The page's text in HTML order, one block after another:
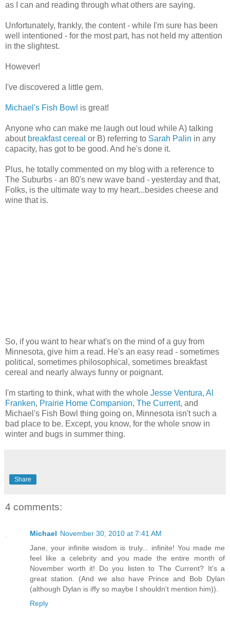
as I can and reading through what others are saying.
Unfortunately, frankly, the content - while I'm sure has been
well intentioned - for the most part, has not held my attention
in the slightest.
However!
I've discovered a little gem.
Michael's Fish Bowl is great!
Anyone who can make me laugh out loud while A) talking
about breakfast cereal or B) referring to Sarah Palin in any
capacity, has got to be good. And he's done it.
Plus, he totally commented on my blog with a reference to
The Suburbs - an 80's new wave band - yesterday and that,
Folks, is the ultimate way to my heart...besides cheese and
wine that is.
So, if you want to hear what's on the mind of a guy from
Minnesota, give him a read. He's an easy read - sometimes
political, sometimes philosophical, sometimes breakfast
cereal and nearly always funny or poignant.
I'm starting to think, what with the whole Jesse Ventura, Al
Franken, Prairie Home Companion, The Current, and
Michael's Fish Bowl thing going on, Minnesota isn't such a
bad place to be. Except, you know, for the whole snow in
winter and bugs in summer thing.
Share
4 comments:
Michael November 30, 2010 at 7:41 AM
Jane, your infinite wisdom is truly... infinite! You made me
feel like a celebrity and you made the entire month of
November worth it! Do you listen to The Current? It's a
great station. (And we also have Prince and Bob Dylan
(although Dylan is iffy so maybe I shouldn't mention him)).
Reply